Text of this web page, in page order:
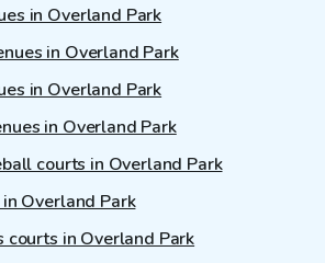
in Overland Park
in Overland Park
in Overland Park
in Overland Park
courts in Overland Park
Overland Park
courts in Overland Park